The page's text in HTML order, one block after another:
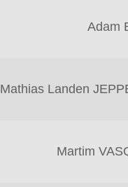
Adam
Mathias Landen
Martim